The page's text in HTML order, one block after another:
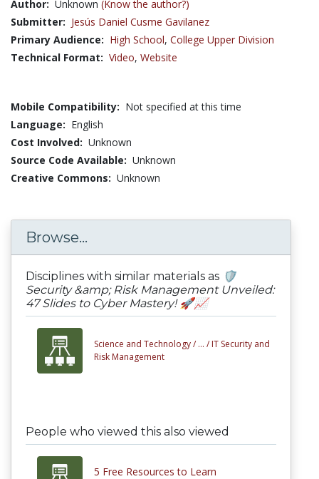
Author: Unknown (Know the author?)
Submitter: Jesús Daniel Cusme Gavilanez
Primary Audience: High School, College Upper Division
Technical Format: Video, Website
Mobile Compatibility: Not specified at this time
Language: English
Cost Involved: Unknown
Source Code Available: Unknown
Creative Commons: Unknown
Browse...
Disciplines with similar materials as 🛡️
Security &amp; Risk Management Unveiled:
47 Slides to Cyber Mastery! 🚀📈
Science and Technology / ... / IT Security and
Risk Management
People who viewed this also viewed
5 Free Resources to Learn